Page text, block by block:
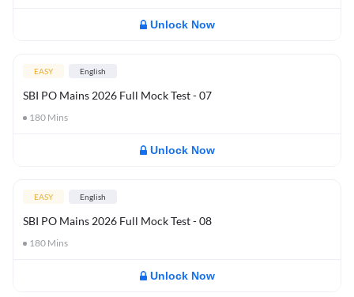
Unlock Now
EASY English
SBI PO Mains 2026 Full Mock Test - 07
180 Mins
Unlock Now
EASY English
SBI PO Mains 2026 Full Mock Test - 08
180 Mins
Unlock Now